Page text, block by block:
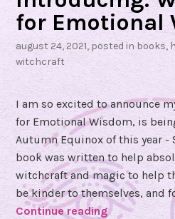
for Emotional
august 24, 2021, posted inbooks,
witchcraft
I am so excited to announce
for Emotional Wisdom, is
Autumn Equinox of this year -
book was written to help
witchcraft and magic to help
be kinder to themselves, and
Continue readingI